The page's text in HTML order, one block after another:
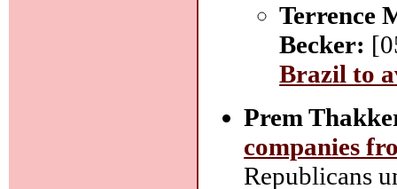
Terrence
Becker:
Brazil to
Prem
companies
Republicans